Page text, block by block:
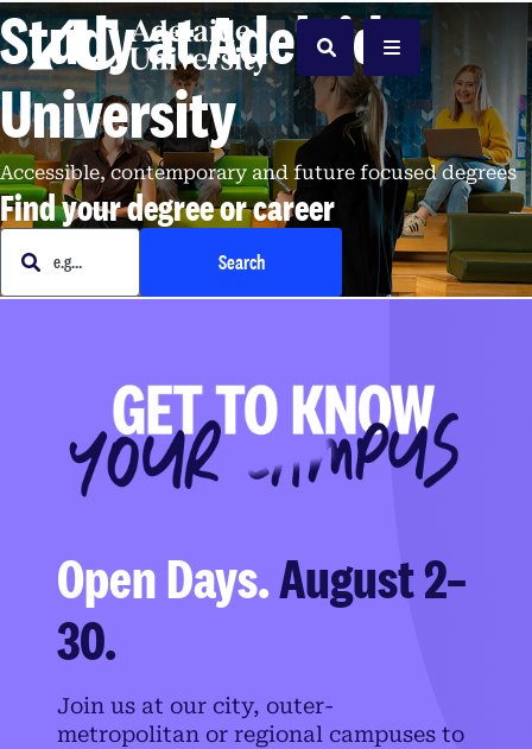
Home
Menu
Search
Study at Adelaide
University
Accessible, contemporary and future focused degrees
Find your degree or career
e.g. Business
Search
Open Days.August 2–
30.
Join us at our city, outer-
metropolitan or regional campuses to